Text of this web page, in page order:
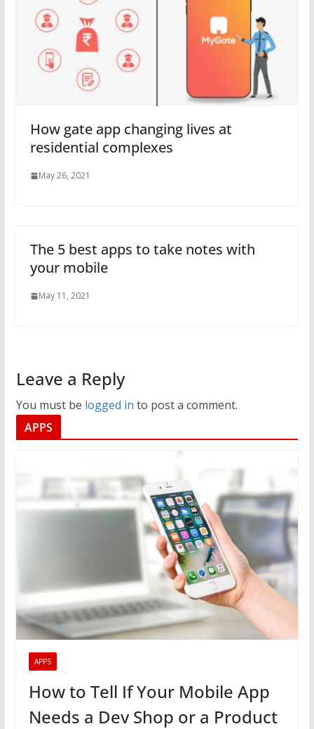
How gate app changing lives at
residential complexes
May 26, 2021
The 5 best apps to take notes with
your mobile
May 11, 2021
Leave a Reply
You must be logged in to post a comment.
APPS
APPS
How to Tell If Your Mobile App
Needs a Dev Shop or a Product